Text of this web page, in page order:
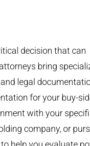
decision that can
bring
legal
for your buy-
with your
company, or